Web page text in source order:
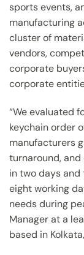
sports events,
manufacturing
cluster of
vendors,
corporate
corporate
“We evaluated
keychain order
manufacturers
turnaround,
in two days
eight working
needs during
Manager at a
based in